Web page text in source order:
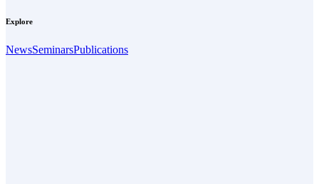
Explore
NewsSeminarsPublications